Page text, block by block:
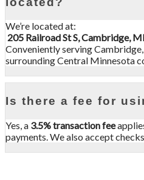
We’re located at:
205 Railroad St S, Cambridge,
Conveniently serving Cambridge,
surrounding Central Minnesota
Is there a fee for
Yes, a 3.5% transaction fee
payments. We also accept